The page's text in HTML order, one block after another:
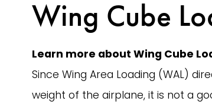
Wing Cube
Learn more about Wing Cube
Since Wing Area Loading (WAL)
weight of the airplane, it is not a